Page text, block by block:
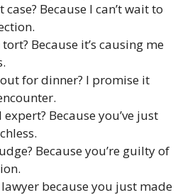
Because I can’t wait to
Because it’s causing me
for dinner? I promise it
Because you’ve just
Because you’re guilty of
because you just made